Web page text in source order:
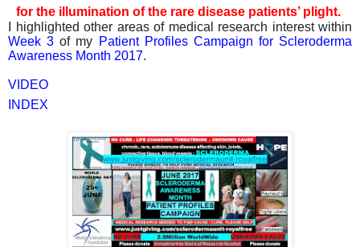
for the illumination of the rare disease patients’ plight.
I highlighted other areas of medical research interest within
Week 3 of my Patient Profiles Campaign for Scleroderma
Awareness Month 2017.
VIDEO
INDEX